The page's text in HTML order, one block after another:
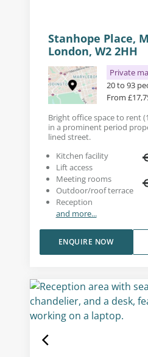
Stanhope Place,
London, W2 2HH
Private
20 to 93
From
Bright office space to rent
in a prominent period
lined street.
Kitchen facility
Lift access
Meeting rooms
Outdoor/roof terrace
Reception
and more...
ENQUIRE NOW